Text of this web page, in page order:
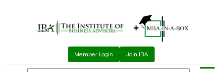
+
Member Login Join IBA